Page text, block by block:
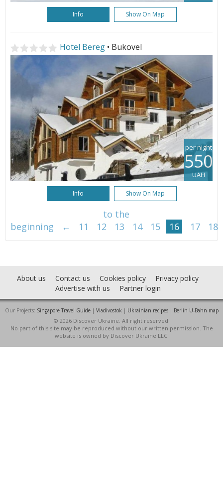
Info Show On Map
Hotel Bereg • Bukovel
per night
550
UAH
Info Show On Map
to the
beginning
← 11 12 13 14 15 16 17 18
About us Contact us Cookies policy
Privacy policy
Advertise with us
Partner login
Our Projects: Singapore Travel Guide| Vladivostok | Ukrainian recipes| Berlin U-Bahn map
© 2026 Discover Ukraine. All right reserved.
No part of this site may be reproduced without our written permission. The
website is owned by Discover Ukraine LLC.